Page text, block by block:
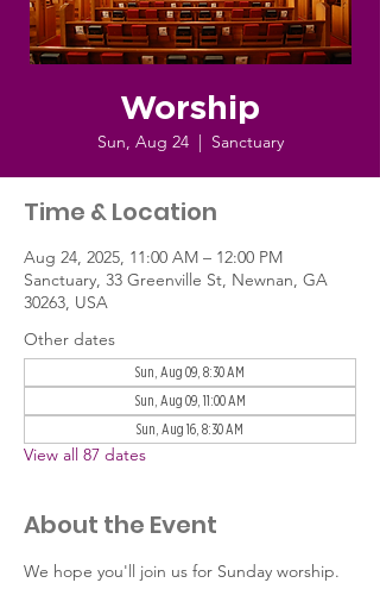
Worship
Sun, Aug 24
  |
Sanctuary
Time & Location
Aug 24, 2025, 11:00 AM – 12:00 PM
Sanctuary, 33 Greenville St, Newnan, GA
30263, USA
Other dates
Sun, Aug 09, 8:30 AM
Sun, Aug 09, 11:00 AM
Sun, Aug 16, 8:30 AM
View all 87 dates
About the Event
We hope you'll join us for Sunday worship.